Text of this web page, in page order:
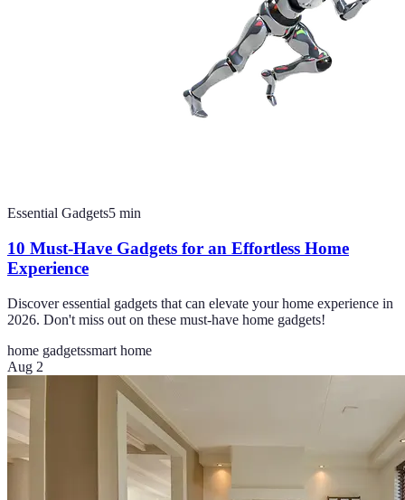
Essential Gadgets5 min
10 Must-Have Gadgets for an Effortless Home
Experience
Discover essential gadgets that can elevate your home experience in
2026. Don't miss out on these must-have home gadgets!
home gadgetssmart home
Aug 2